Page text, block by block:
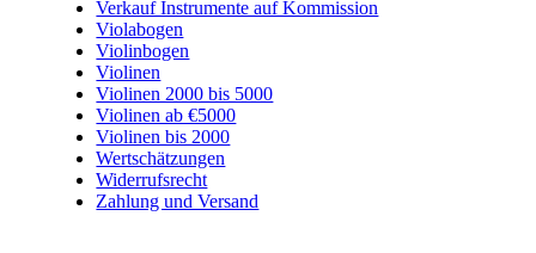
Verkauf Instrumente auf Kommission
Violabogen
Violinbogen
Violinen
Violinen 2000 bis 5000
Violinen ab €5000
Violinen bis 2000
Wertschätzungen
Widerrufsrecht
Zahlung und Versand